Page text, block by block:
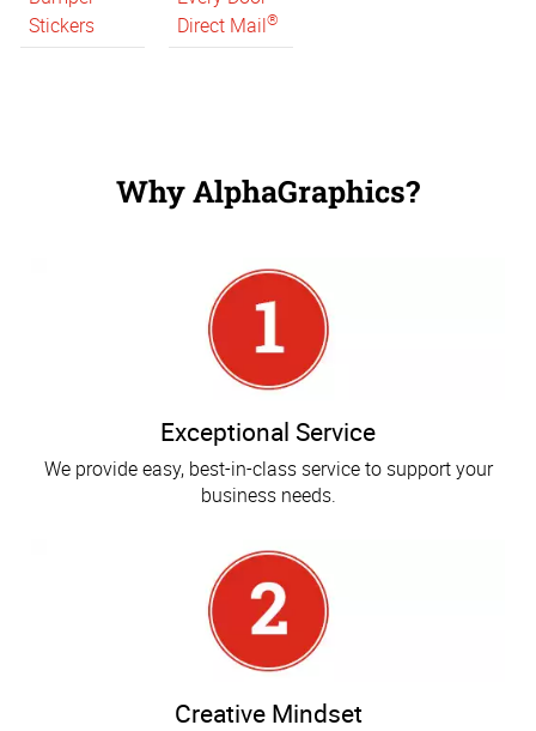
Stickers
Direct Mail®
Why AlphaGraphics?
Exceptional Service
We provide easy, best-in-class service to support your
business needs.
Creative Mindset